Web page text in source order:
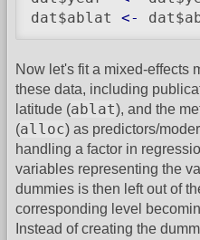
dat$ablat <-
Now let's fit a mixed-effects
these data, including
latitude (ablat), and the
(alloc) as predictors/
handling a factor in
variables representing the
dummies is then left out of
corresponding level
Instead of creating the